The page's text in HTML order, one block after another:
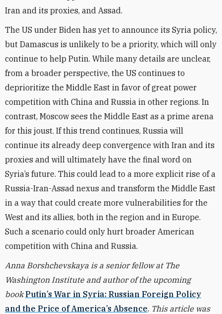
Iran and its proxies, and Assad.
The US under Biden has yet to announce its Syria policy,
but Damascus is unlikely to be a priority, which will only
continue to help Putin. While many details are unclear,
from a broader perspective, the US continues to
deprioritize the Middle East in favor of great power
competition with China and Russia in other regions. In
contrast, Moscow sees the Middle East as a prime arena
for this joust. If this trend continues, Russia will
continue its already deep convergence with Iran and its
proxies and will ultimately have the final word on
Syria’s future. This could lead to a more explicit rise of a
Russia-Iran-Assad nexus and transform the Middle East
in a way that could create more vulnerabilities for the
West and its allies, both in the region and in Europe.
Such a scenario could only hurt broader American
competition with China and Russia.
Anna Borshchevskaya is a senior fellow at The
Washington Institute and author of the upcoming
bookPutin’s War in Syria: Russian Foreign Policy
and the Price of America’s Absence. This article was